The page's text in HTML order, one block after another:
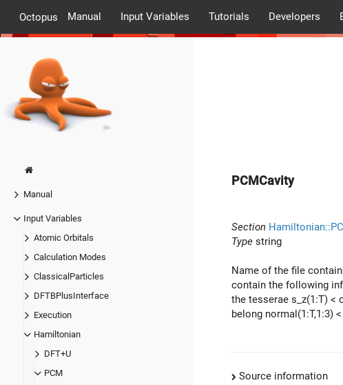
Octopus Manual Input Variables Tutorials Developers
Manual
Input Variables
Atomic Orbitals
Calculation Modes
ClassicalParticles
DFTBPlusInterface
Execution
Hamiltonian
DFT+U
PCM
PCMCavity
Section
Type string
Name of the file
contain the following
the tesserae s_z(1:T) <
belong normal(1:T,1:3)
Source information